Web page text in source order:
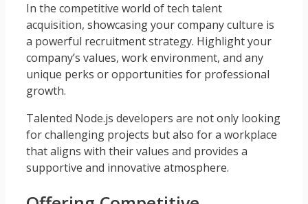
In the competitive world of tech talent
acquisition, showcasing your company culture is
a powerful recruitment strategy. Highlight your
company’s values, work environment, and any
unique perks or opportunities for professional
growth.
Talented Node.js developers are not only looking
for challenging projects but also for a workplace
that aligns with their values and provides a
supportive and innovative atmosphere.